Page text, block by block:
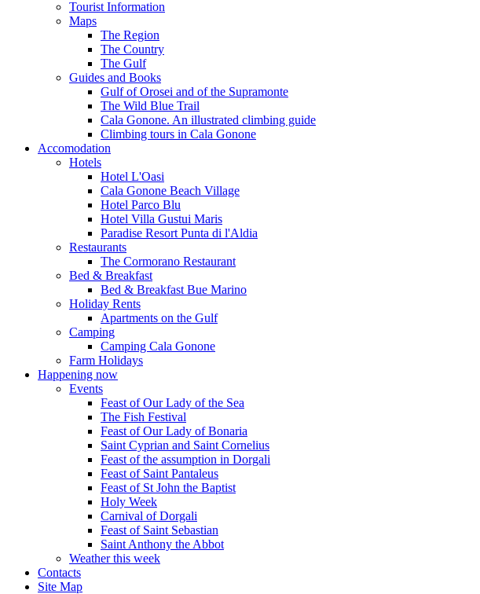
Tourist Information
Maps
The Region
The Country
The Gulf
Guides and Books
Gulf of Orosei and of the Supramonte
The Wild Blue Trail
Cala Gonone. An illustrated climbing guide
Climbing tours in Cala Gonone
Accomodation
Hotels
Hotel L'Oasi
Cala Gonone Beach Village
Hotel Parco Blu
Hotel Villa Gustui Maris
Paradise Resort Punta di l'Aldia
Restaurants
The Cormorano Restaurant
Bed & Breakfast
Bed & Breakfast Bue Marino
Holiday Rents
Apartments on the Gulf
Camping
Camping Cala Gonone
Farm Holidays
Happening now
Events
Feast of Our Lady of the Sea
The Fish Festival
Feast of Our Lady of Bonaria
Saint Cyprian and Saint Cornelius
Feast of the assumption in Dorgali
Feast of Saint Pantaleus
Feast of St John the Baptist
Holy Week
Carnival of Dorgali
Feast of Saint Sebastian
Saint Anthony the Abbot
Weather this week
Contacts
Site Map